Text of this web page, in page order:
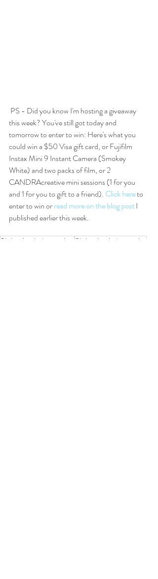
this week? You've still got today and
tomorrow to enter to win: Here's what you
could win a $50 Visa gift card, or Fujifilm
Instax Mini 9 Instant Camera (Smokey
White) and two packs of film, or 2
CANDRAcreative mini sessions (1 for you
and 1 for you to gift to a friend). Click here to
enter to win or read more on the blog post I
published earlier this week.
St. Louis photographer
St. Louis photography